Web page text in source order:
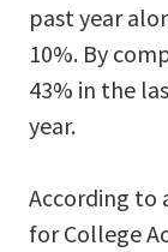
past year
10%. By
43% in the
year.
According to
for College